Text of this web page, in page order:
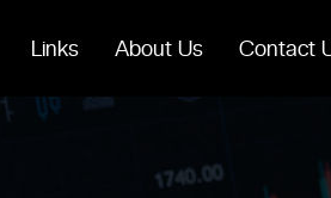
Links About Us Contact